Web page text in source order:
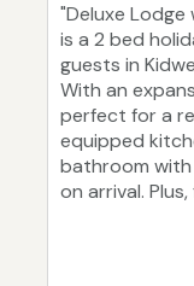
"Deluxe Lodge
is a 2 bed
guests in
With an
perfect for a
equipped
bathroom with
on arrival. Plus,